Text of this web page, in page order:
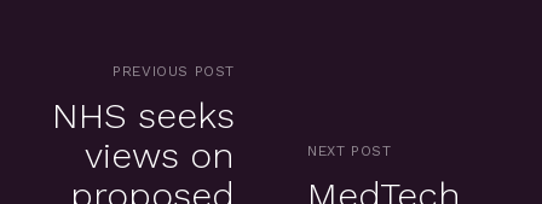
PREVIOUS POST
NHS seeks
views on
proposed
NEXT POST
MedTech